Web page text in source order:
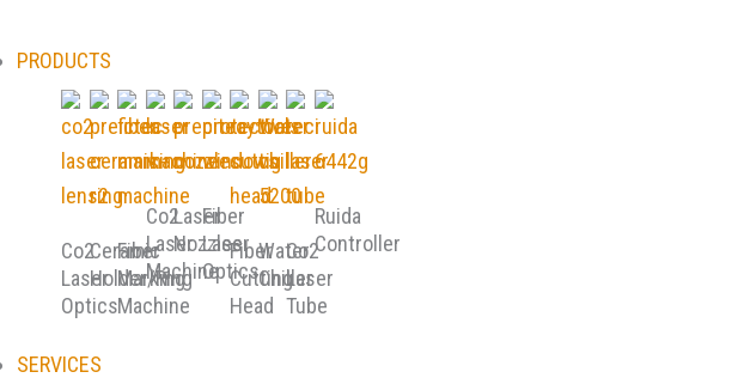
PRODUCTS
Co2
Laser
Optics
Ceramic
Holder/Ring
Fiber
Marking
Machine
Co2
Laser
Machine
Laser
Nozzles
Fiber
Laser
Optics
Fiber
Cutting
Head
Water
Chiller
Co2
Laser
Tube
Ruida
Controller
SERVICES